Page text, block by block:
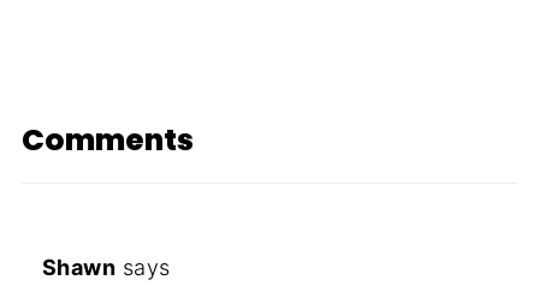
Comments
Shawn says